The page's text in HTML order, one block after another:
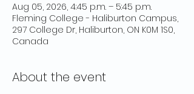
Aug 05, 2026, 4:45 p.m. – 5:45 p.m.
Fleming College - Haliburton Campus,
297 College Dr, Haliburton, ON K0M 1S0,
Canada
About the event